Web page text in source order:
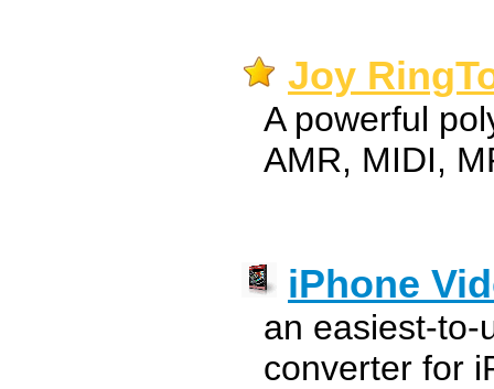
Joy
A powerful
AMR, MIDI,
iPhone
an easiest-to-
converter for